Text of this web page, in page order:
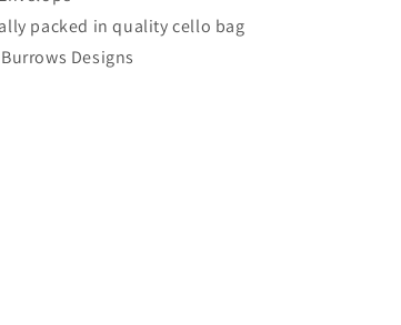
packed in quality cello bag
Designs